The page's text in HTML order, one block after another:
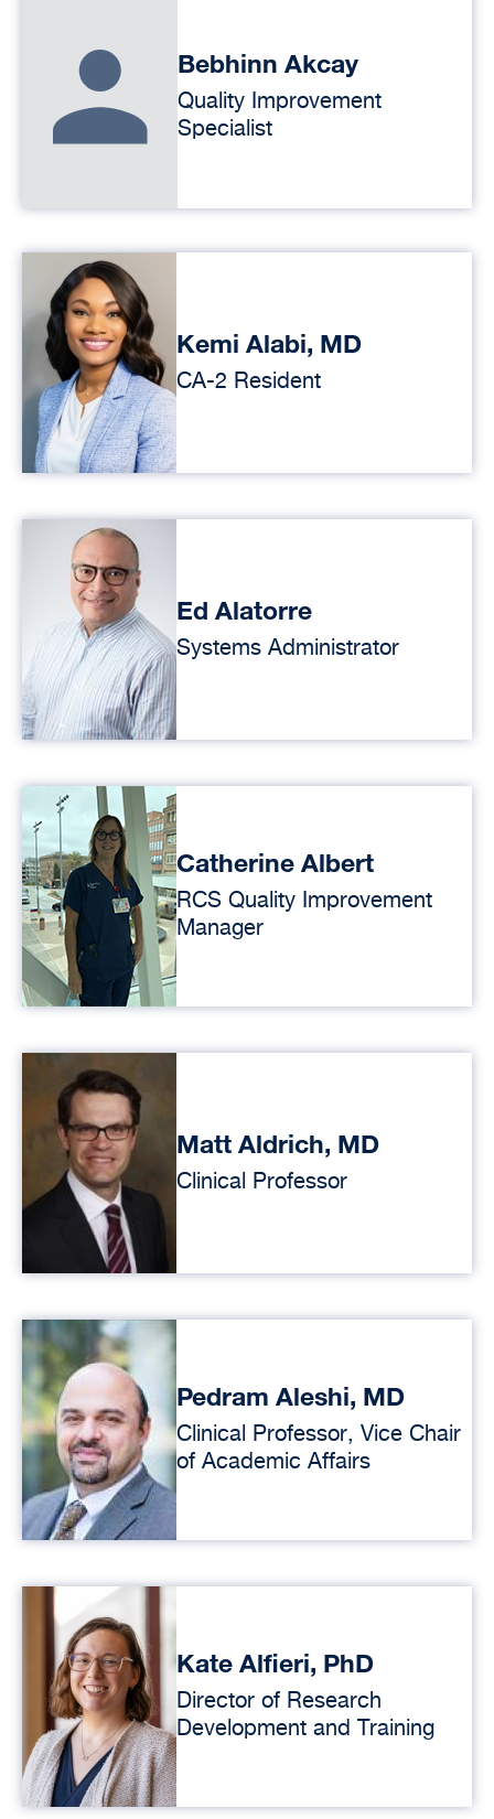
Bebhinn Akcay
Quality Improvement
Specialist
Kemi Alabi, MD
CA-2 Resident
Ed Alatorre
Systems Administrator
Catherine Albert
RCS Quality Improvement
Manager
Matt Aldrich, MD
Clinical Professor
Pedram Aleshi, MD
Clinical Professor, Vice Chair
of Academic Affairs
Kate Alfieri, PhD
Director of Research
Development and Training